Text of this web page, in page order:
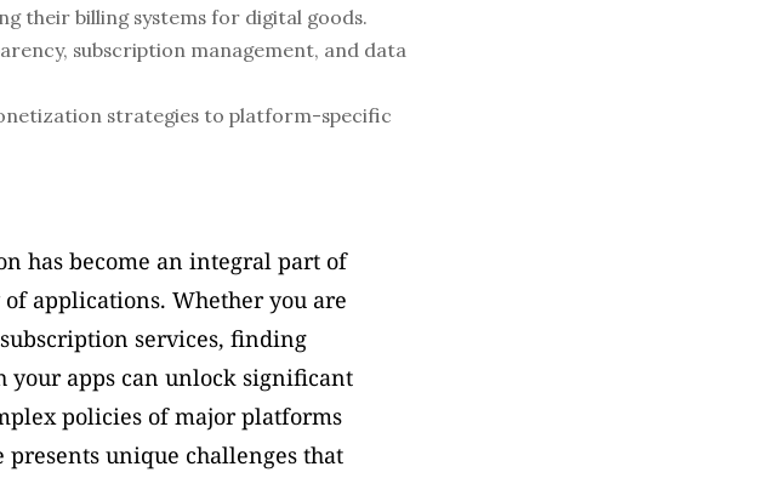
their billing systems for digital goods.
subscription management, and data
strategies to platform-specific
has become an integral part of
applications. Whether you are
services, finding
your apps can unlock significant
policies of major platforms
presents unique challenges that